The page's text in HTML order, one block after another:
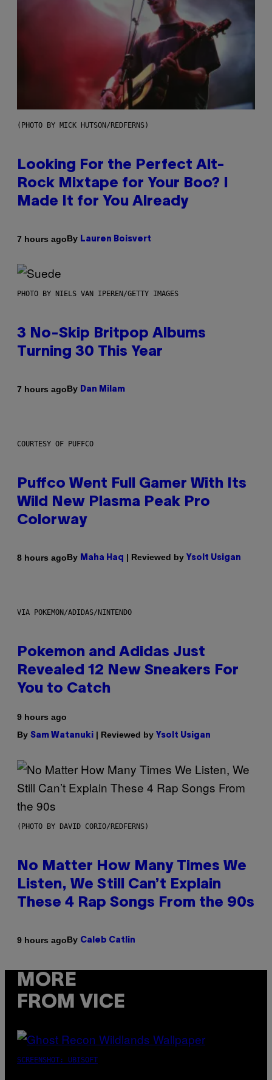
(PHOTO BY MICK HUTSON/REDFERNS)
Looking For the Perfect Alt-
Rock Mixtape for Your Boo? I
Made It for You Already
7 hours agoBy Lauren Boisvert
PHOTO BY NIELS VAN IPEREN/GETTY IMAGES
3 No-Skip Britpop Albums
Turning 30 This Year
7 hours agoBy Dan Milam
COURTESY OF PUFFCO
Puffco Went Full Gamer With Its
Wild New Plasma Peak Pro
Colorway
8 hours agoBy Maha Haq | Reviewed by Ysolt Usigan
VIA POKEMON/ADIDAS/NINTENDO
Pokemon and Adidas Just
Revealed 12 New Sneakers For
You to Catch
9 hours ago
By Sam Watanuki | Reviewed by Ysolt Usigan
(PHOTO BY DAVID CORIO/REDFERNS)
No Matter How Many Times We
Listen, We Still Can’t Explain
These 4 Rap Songs From the 90s
9 hours agoBy Caleb Catlin
MORE
FROM VICE
SCREENSHOT: UBISOFT